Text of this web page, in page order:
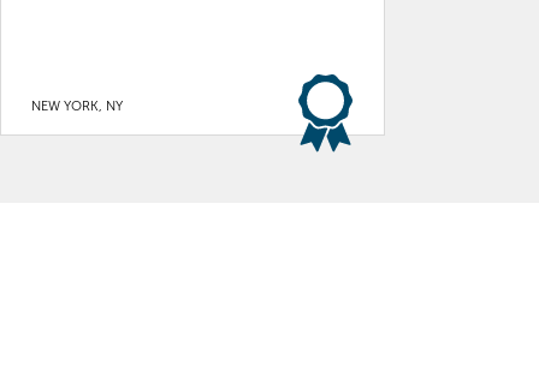
NEW YORK, NY